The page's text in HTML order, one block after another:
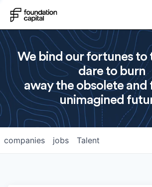
We bind our fortunes to
dare to burn
away the obsolete and
unimagined
jobs
companies Talent